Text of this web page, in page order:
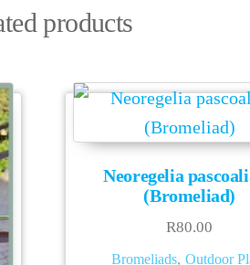
products
Neoregelia
(Bromeliad)
R80.00
Bromeliads, Outdoor